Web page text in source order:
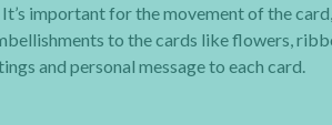
important for the movement of the
to the cards like flowers,
and personal message to each card.